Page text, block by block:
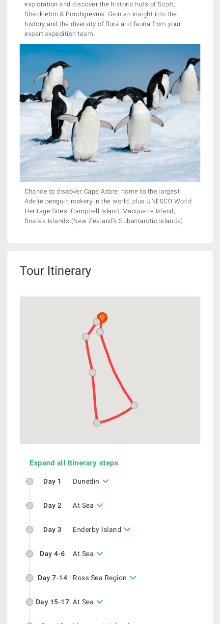
exploration and discover the historic huts of Scott,
Shackleton & Borchgrevink. Gain an insight into the
history and the diversity of flora and fauna from your
expert expedition team.
Chance to discover Cape Adare, home to the largest
Adelie penguin rookery in the world, plus UNESCO World
Heritage Sites: Campbell Island, Macquarie Island,
Snares Islands (New Zealand's Subantarctic Islands)
Tour Itinerary
Expand all Itinerary steps
Day 1 Dunedin
Day 2 At Sea
Day 3 Enderby Island
Day 4-6 At Sea
Day 7-14 Ross Sea Region
Day 15-17 At Sea